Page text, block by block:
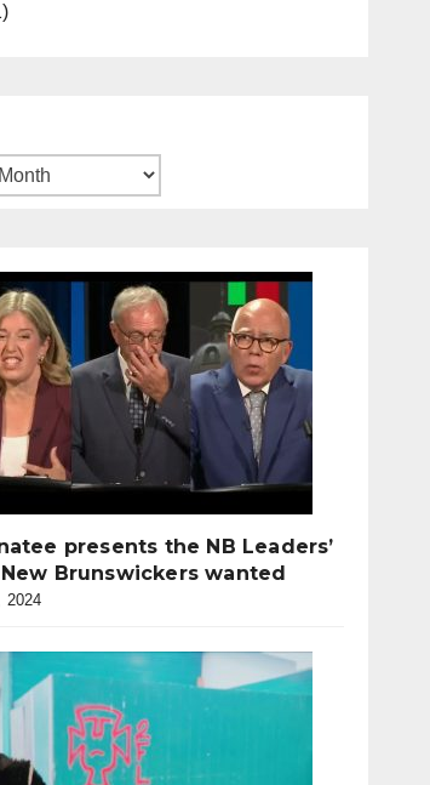
presents the NB Leaders’
Brunswickers wanted
2024